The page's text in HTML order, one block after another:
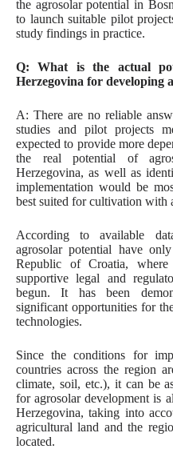
the agrosolar potential in
to launch suitable pilot
study findings in practice.
Q: What is the actual
Herzegovina for developing
A: There are no reliable
studies and pilot projects
expected to provide more
the real potential of
Herzegovina, as well as
implementation would be
best suited for cultivation with
According to available
agrosolar potential have
Republic of Croatia,
supportive legal and
begun. It has been
significant opportunities for
technologies.
Since the conditions for
countries across the region
climate, soil, etc.), it can be
for agrosolar development is
Herzegovina, taking into
agricultural land and the
located.